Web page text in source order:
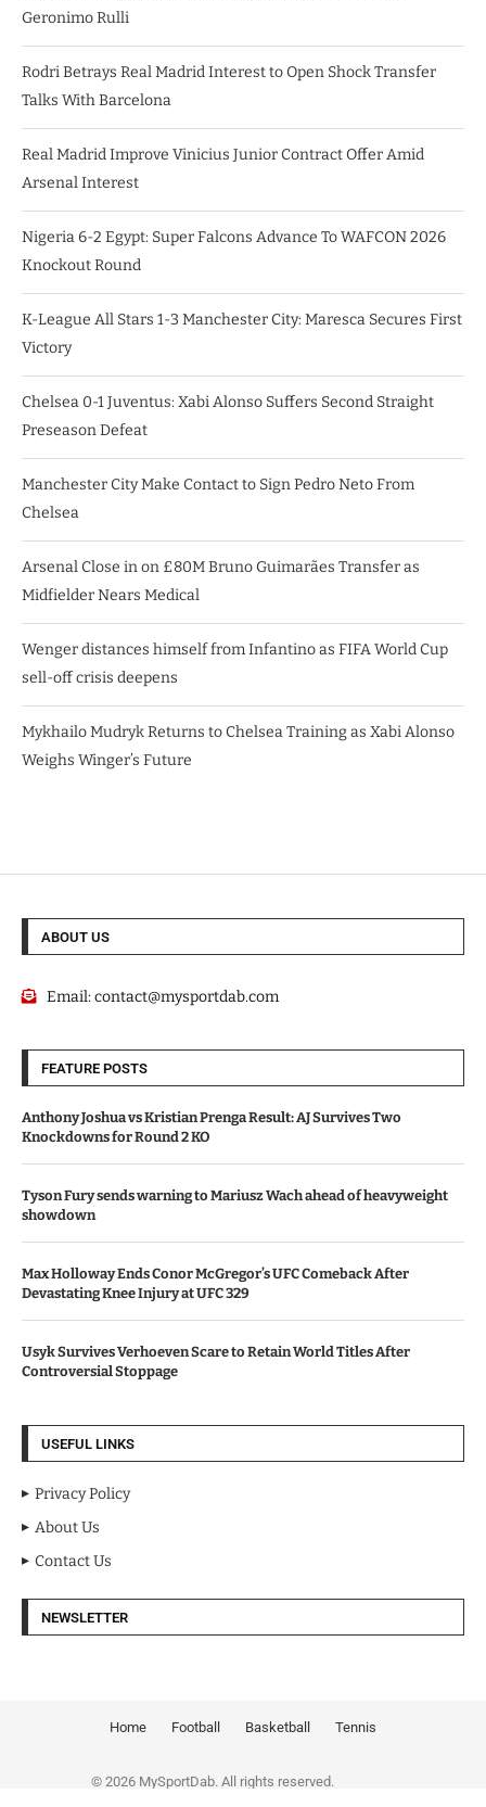
Geronimo Rulli
Rodri Betrays Real Madrid Interest to Open Shock Transfer
Talks With Barcelona
Real Madrid Improve Vinicius Junior Contract Offer Amid
Arsenal Interest
Nigeria 6-2 Egypt: Super Falcons Advance To WAFCON 2026
Knockout Round
K-League All Stars 1-3 Manchester City: Maresca Secures First
Victory
Chelsea 0-1 Juventus: Xabi Alonso Suffers Second Straight
Preseason Defeat
Manchester City Make Contact to Sign Pedro Neto From
Chelsea
Arsenal Close in on £80M Bruno Guimarães Transfer as
Midfielder Nears Medical
Wenger distances himself from Infantino as FIFA World Cup
sell-off crisis deepens
Mykhailo Mudryk Returns to Chelsea Training as Xabi Alonso
Weighs Winger’s Future
ABOUT US
Email:contact@mysportdab.com
FEATURE POSTS
Anthony Joshua vs Kristian Prenga Result: AJ Survives Two
Knockdowns for Round 2 KO
Tyson Fury sends warning to Mariusz Wach ahead of heavyweight
showdown
Max Holloway Ends Conor McGregor’s UFC Comeback After
Devastating Knee Injury at UFC 329
Usyk Survives Verhoeven Scare to Retain World Titles After
Controversial Stoppage
USEFUL LINKS
Privacy Policy
About Us
Contact Us
NEWSLETTER
Home Football Basketball Tennis
© 2026 MySportDab. All rights reserved.